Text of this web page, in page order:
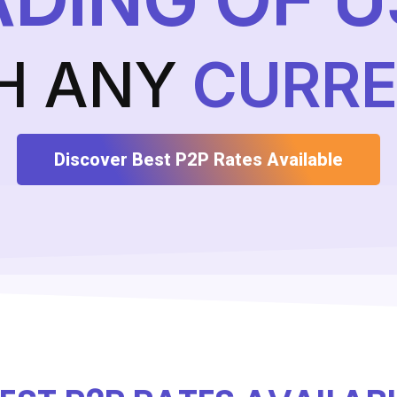
ANY
Discover Best P2P Rates Available